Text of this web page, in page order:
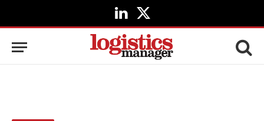
LinkedIn
X
(Twitter)